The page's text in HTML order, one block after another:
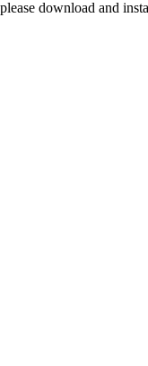
please download and